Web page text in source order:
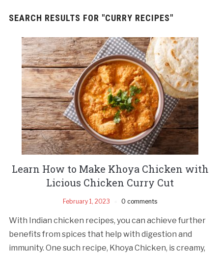
SEARCH RESULTS FOR "CURRY RECIPES"
Learn How to Make Khoya Chicken with
Licious Chicken Curry Cut
February 1, 2023 0 comments
With Indian chicken recipes, you can achieve further
benefits from spices that help with digestion and
immunity. One such recipe, Khoya Chicken, is creamy,